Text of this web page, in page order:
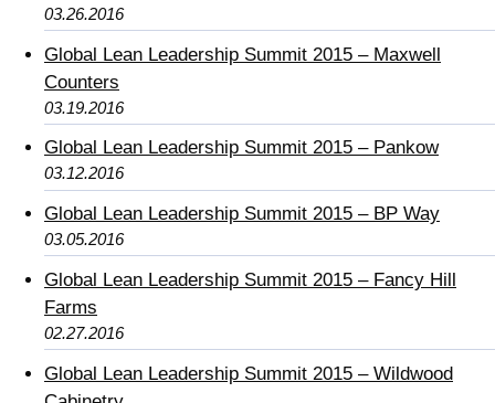
03.26.2016
Global Lean Leadership Summit 2015 – Maxwell
Counters
03.19.2016
Global Lean Leadership Summit 2015 – Pankow
03.12.2016
Global Lean Leadership Summit 2015 – BP Way
03.05.2016
Global Lean Leadership Summit 2015 – Fancy Hill
Farms
02.27.2016
Global Lean Leadership Summit 2015 – Wildwood